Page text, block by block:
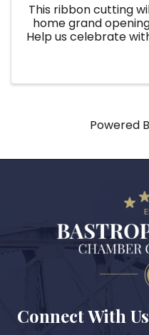
This ribbon cutting
home grand
Help us celebrate
Powered
Connect With Us